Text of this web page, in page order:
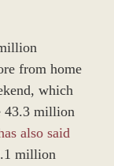
from home
which
43.3 million
also said
million